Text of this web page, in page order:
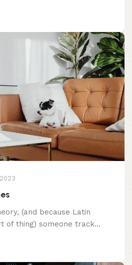
(and because Latin
of thing) someone track...